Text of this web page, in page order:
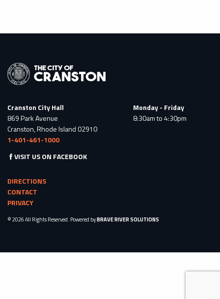
Cranston City Hall
869 Park Avenue
Cranston, Rhode Island 02910
1-401-461-1000
Monday - Friday
8:30am to 4:30pm
VISIT US ON FACEBOOK
DIRECTIONS
CONTACT
PRIVACY
© 2026 All Rights Reserved. Powered byBRAVE RIVER SOLUTIONS